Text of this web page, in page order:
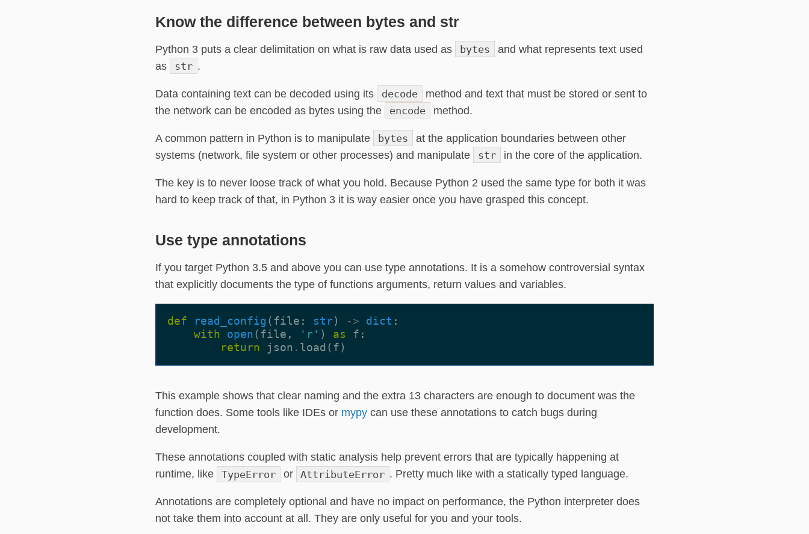
Know the difference between bytes and str
Python 3 puts a clear delimitation on what is raw data used as bytes
and what represents text used
as
str .
Data containing text can be decoded using its decode
method and text that must be stored or sent to
the network can be encoded as bytes using the
encode method.
A common pattern in Python is to manipulate bytes
at the application boundaries between other
systems (network, file system or other processes) and manipulate
str in the core of the application.
The key is to never loose track of what you hold. Because Python 2 used the same type for both it was
hard to keep track of that, in Python 3 it is way easier once you have grasped this concept.
Use type annotations
If you target Python 3.5 and above you can use type annotations. It is a somehow controversial syntax
that explicitly documents the type of functions arguments, return values and variables.
def read_config(file : str) -> dict :
with
open(file , 'r' ) as f :
return
json . load (f)
This example shows that clear naming and the extra 13 characters are enough to document was the
function does. Some tools like IDEs or mypy can use these annotations to catch bugs during
development.
These annotations coupled with static analysis help prevent errors that are typically happening at
runtime, like
TypeError or AttributeError . Pretty much like with a statically typed language.
Annotations are completely optional and have no impact on performance, the Python interpreter does
not take them into account at all. They are only useful for you and your tools.